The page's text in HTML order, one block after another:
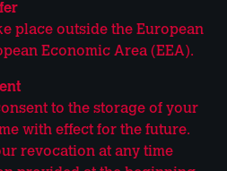
place outside the European
Economic Area (EEA).
to the storage of your
with effect for the future.
revocation at any time